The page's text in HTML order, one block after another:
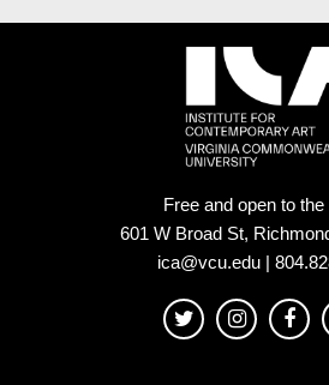
Free and open to the
601 W Broad St,
ica@vcu.edu |